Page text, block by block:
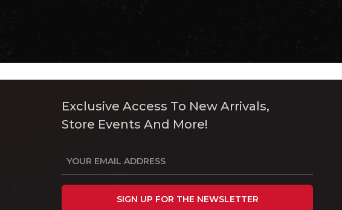
Exclusive Access To New Arrivals,
Store Events And More!
SIGN UP FOR THE NEWSLETTER